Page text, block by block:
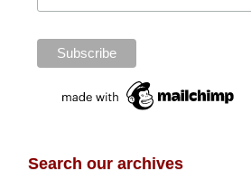
Search our archives